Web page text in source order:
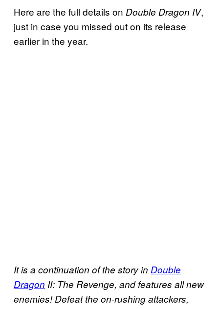
Here are the full details on Double Dragon IV,
just in case you missed out on its release
earlier in the year.
It is a continuation of the story in Double
Dragon II: The Revenge, and features all new
enemies! Defeat the on-rushing attackers,